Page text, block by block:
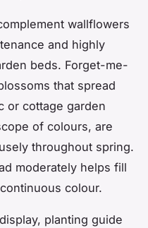
wallflowers
and highly
beds. Forget-me-
that spread
or cottage garden
of colours, are
throughout spring.
moderately helps fill
colour.
planting guide